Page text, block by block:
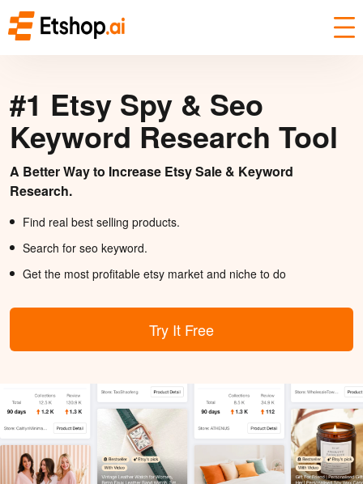
#1 Etsy Spy & Seo
Keyword Research Tool
A Better Way to Increase Etsy Sale & Keyword
Research.
Find real best selling products.
Search for seo keyword.
Get the most profitable etsy market and niche to do
Try It Free